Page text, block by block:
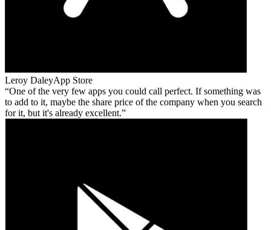
Leroy DaleyApp Store
One of the very few apps you could call perfect. If something was
to add to it, maybe the share price of the company when you search
for it, but it's already excellent.